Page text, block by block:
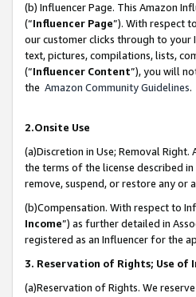
(b) Influencer Page. This Amazon
(“Influencer Page”). With respect
our customer clicks through to your
text, pictures, compilations, lists,
(“Influencer Content”), you will
the Amazon Community Guidelines.
2.Onsite Use
(a)Discretion in Use; Removal
the terms of the license described
remove, suspend, or restore any or
(b)Compensation. With respect to
Income”) as further detailed in
registered as an Influencer for the
3. Reservation of Rights; Use
(a)Reservation of Rights. We